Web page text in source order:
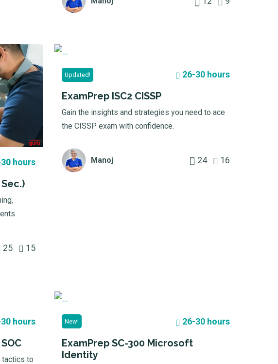
hours
25 15
Updated! 26-30 hours
ExamPrep ISC2 CISSP
Gain the insights and strategies you need to ace
the CISSP exam with confidence.
Manoj 24 16
hours
tactics to
New! 26-30 hours
ExamPrep SC-300 Microsoft
Identity